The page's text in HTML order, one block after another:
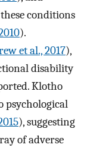
conditions
).
et al., 2017),
disability
Klotho
psychological
), suggesting
of adverse